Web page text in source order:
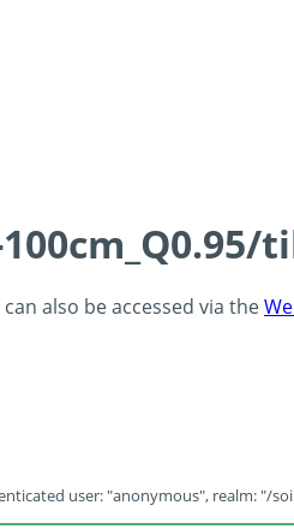
also be accessed via the
user: "anonymous", realm: "/